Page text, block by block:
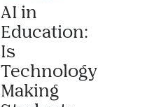
AI in
Education:
Is
Technology
Making